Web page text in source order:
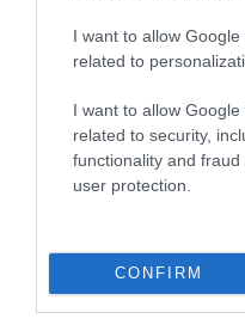
I want to allow
related to
I want to allow
related to security,
functionality and
user protection.
CONFIRM
The